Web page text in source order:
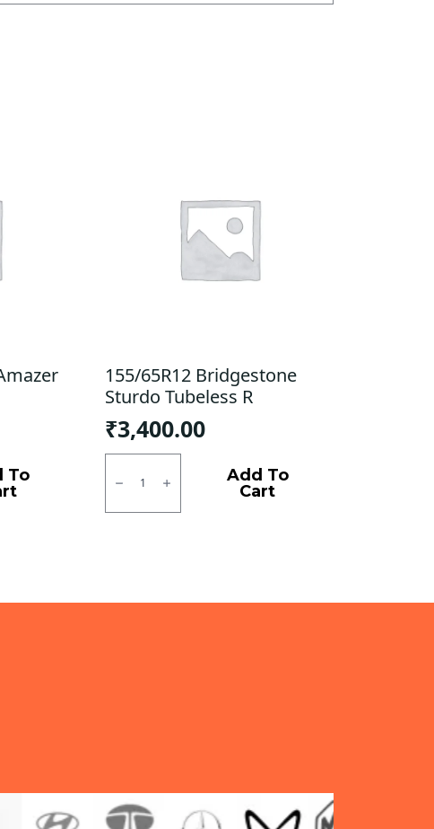
To
155/65R12 Bridgestone
Sturdo Tubeless R
₹3,400.00
155/65R12
Bridgestone
Sturdo
R
Add To
Cart